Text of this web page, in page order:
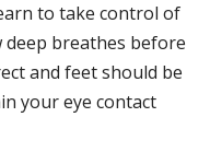
to take control of
breathes before
and feet should be
your eye contact